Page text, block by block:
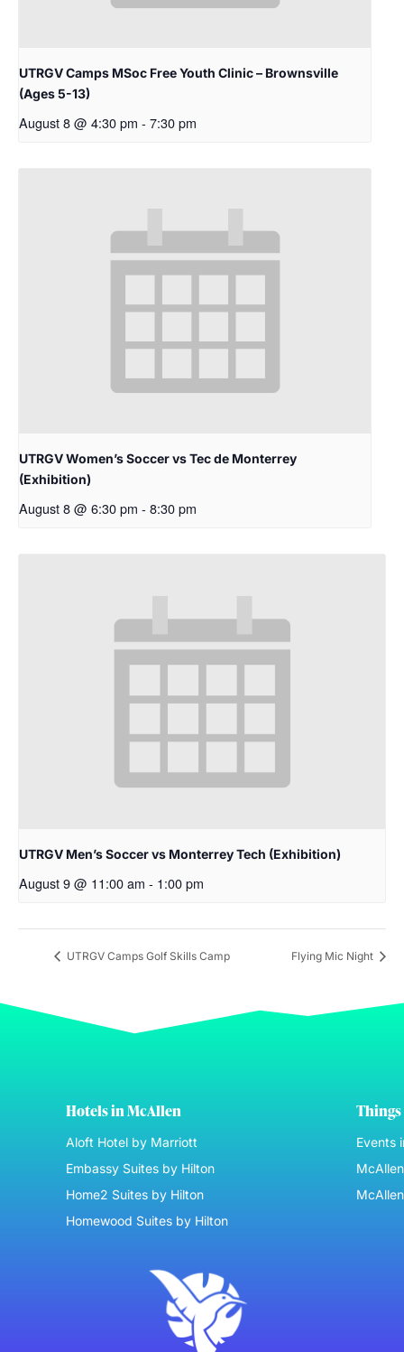
UTRGV Camps MSoc Free Youth Clinic – Brownsville
(Ages 5-13)
August 8 @ 4:30 pm - 7:30 pm
UTRGV Women’s Soccer vs Tec de Monterrey
(Exhibition)
August 8 @ 6:30 pm - 8:30 pm
UTRGV Men’s Soccer vs Monterrey Tech (Exhibition)
August 9 @ 11:00 am - 1:00 pm
UTRGV Camps Golf Skills Camp Flying Mic Night
Hotels in McAllen
Aloft Hotel by Marriott
Embassy Suites by Hilton
Home2 Suites by Hilton
Homewood Suites by Hilton
Things
Events